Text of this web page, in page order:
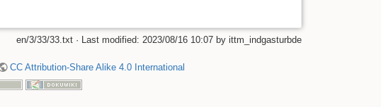
en/3/33/33.txt · Last modified: 2023/08/16 10:07 by ittm_indgasturbde
CC Attribution-Share Alike 4.0 International